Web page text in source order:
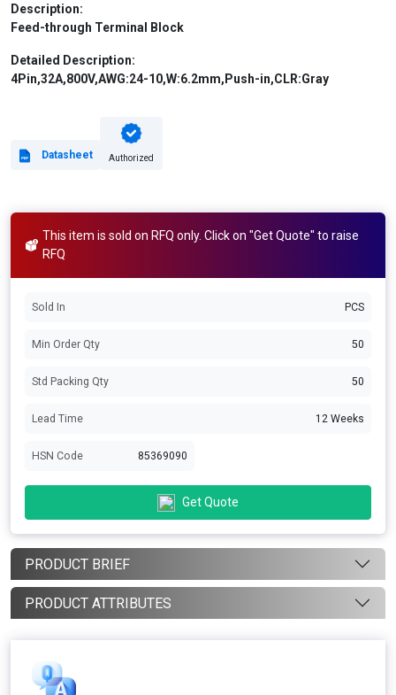
Description:
Feed-through Terminal Block
Detailed Description:
4Pin,32A,800V,AWG:24-10,W:6.2mm,Push-in,CLR:Gray
Datasheet Authorized
This item is sold on RFQ only. Click on "Get Quote" to raise
RFQ
Sold In PCS
Min Order Qty 50
Std Packing Qty 50
Lead Time 12 Weeks
HSN Code 85369090
Get Quote
PRODUCT BRIEF
PRODUCT ATTRIBUTES